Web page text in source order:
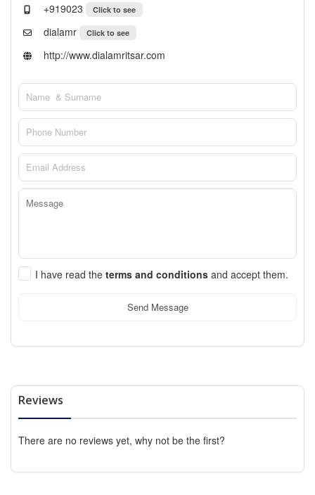
+919023 Click to see
dialamr Click to see
http://www.dialamritsar.com
I have read the terms and conditions and accept them.
Send Message
Reviews
There are no reviews yet, why not be the first?